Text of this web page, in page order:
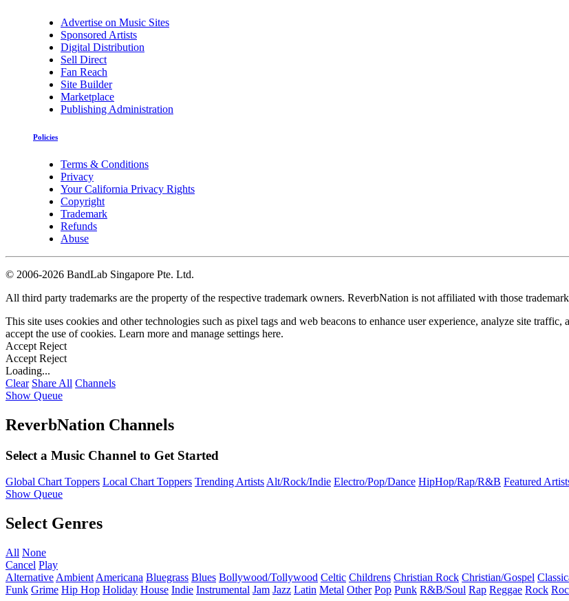
Advertise on Music Sites
Sponsored Artists
Digital Distribution
Sell Direct
Fan Reach
Site Builder
Marketplace
Publishing Administration
Policies
Terms & Conditions
Privacy
Your California Privacy Rights
Copyright
Trademark
Refunds
Abuse
© 2006-2026 BandLab Singapore Pte. Ltd.
All third party trademarks are the property of the respective trademark owners. ReverbNation is not affiliated with those
This site uses cookies and other technologies such as pixel tags and web beacons to enhance user experience, analyze site
accept the use of cookies. Learn more and manage settings here.
Accept Reject
Accept Reject
Loading...
Clear Share All Channels
Show Queue
ReverbNation Channels
Select a Music Channel to Get Started
Global Chart Toppers Local Chart Toppers Trending ArtistsAlt/Rock/Indie Electro/Pop/Dance HipHop/Rap/R&B Featured
Show Queue
Select Genres
All None
Cancel Play
Alternative Ambient Americana Bluegrass Blues Bollywood/Tollywood Celtic Childrens Christian Rock Christian/Gospel
Funk Grime Hip Hop Holiday House Indie Instrumental Jam Jazz Latin Metal Other Pop Punk R&B/Soul Rap Reggae Rock